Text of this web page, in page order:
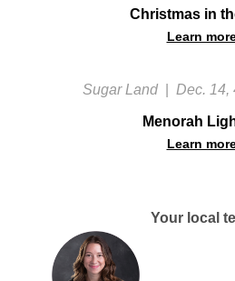
Christmas in
Learn
Sugar Land Dec. 14,
Menorah
Learn
Your local